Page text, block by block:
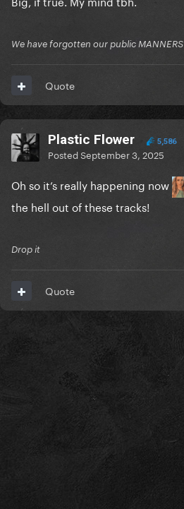
We have forgotten our public MANNERS
Quote
Plastic Flower 5,586
PostedSeptember 3, 2025
Oh so it’s really happening now
the hell out of these tracks!
Drop it
Quote